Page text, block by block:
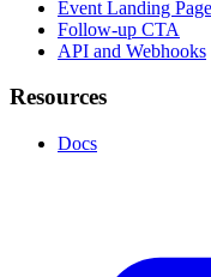
Event Landing
Follow-up CTA
API and Webhooks
Resources
Docs